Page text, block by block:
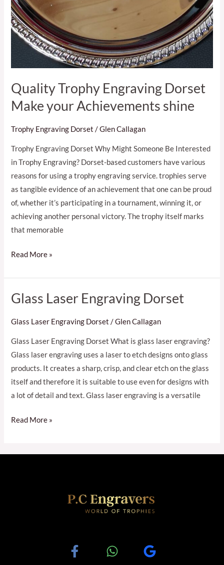
Quality Trophy Engraving Dorset
Make your Achievements shine
Trophy Engraving Dorset /Glen Callagan
Trophy Engraving Dorset Why Might Someone Be Interested
in Trophy Engraving? Dorset-based customers have various
reasons for using a trophy engraving service. trophies serve
as tangible evidence of an achievement that one can be proud
of, whether it’s participating in a tournament, winning it, or
achieving another personal victory. The trophy itself marks
that memorable
Read More »
Glass Laser Engraving Dorset
Glass Laser Engraving Dorset /Glen Callagan
Glass Laser Engraving Dorset What is glass laser engraving?
Glass laser engraving uses a laser to etch designs onto glass
products. It creates a sharp, crisp, and clear etch on the glass
itself and therefore it is suitable to use even for designs with
a lot of detail and text. Glass laser engraving is a versatile
Glass
Engraving
Read More »